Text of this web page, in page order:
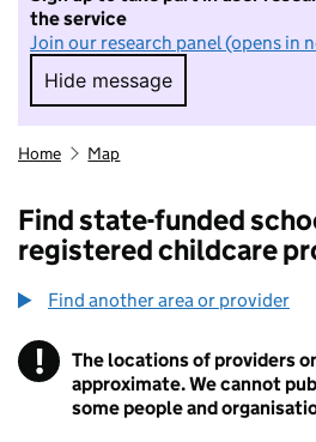
the service
Join our research panel (opens in
Hide message
Hide message. I do
Home Map
Find state-funded
registered childcare
Find another area or provider
! Information
The locations of providers
approximate. We cannot
some people and